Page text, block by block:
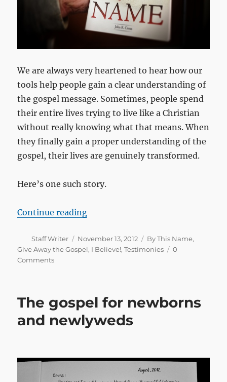
We are always very heartened to hear how our
tools help people gain a clear understanding of
the gospel message. Sometimes, people spend
their entire lives trying to live like a Christian
without really knowing what that means. When
they finally gain a proper understanding of the
gospel, their lives are genuinely transformed.
Here’s one such story.
Continue reading“Something was missing”
Author
Staff Writer
Posted
on
November 13, 2012 Categories
By This Name,
Give Away the Gospel, I Believe!,Testimonies
0
Comments
The gospel for newborns
and newlyweds